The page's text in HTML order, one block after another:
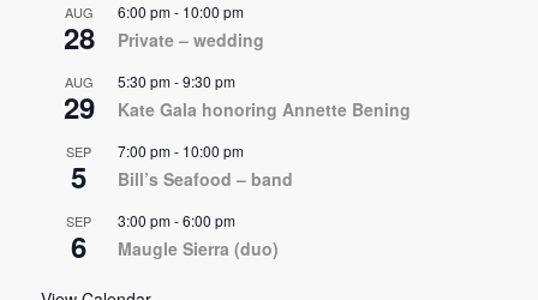
AUG
28
6:00 pm- 10:00 pm
Private – wedding
AUG
29
5:30 pm-9:30 pm
Kate Gala honoring Annette Bening
SEP
5
7:00 pm- 10:00 pm
Bill’s Seafood – band
SEP
6
3:00 pm-6:00 pm
Maugle Sierra (duo)